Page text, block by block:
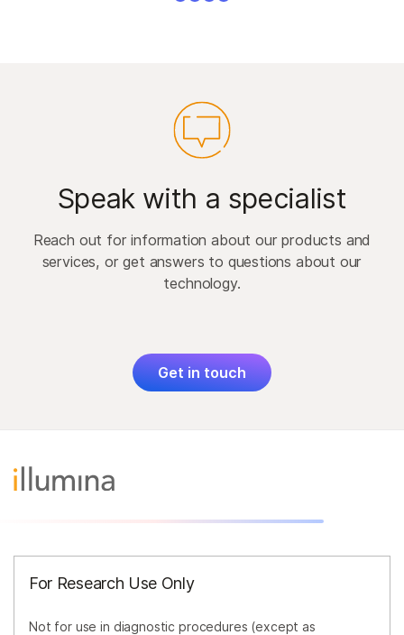
Speak with a specialist
Reach out for information about our products and
services, or get answers to questions about our
technology.
Get in touch
For Research Use Only
Not for use in diagnostic procedures (except as